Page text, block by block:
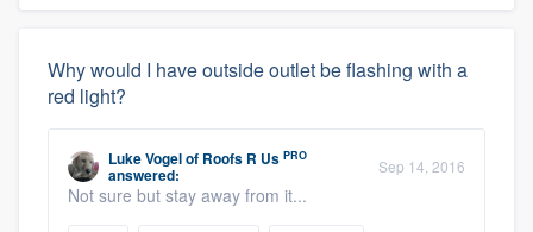
Why would I have outside outlet be flashing with a
red light?
Luke Vogelof Roofs R Us PRO
answered: Sep 14, 2016
Not sure but stay away from it...